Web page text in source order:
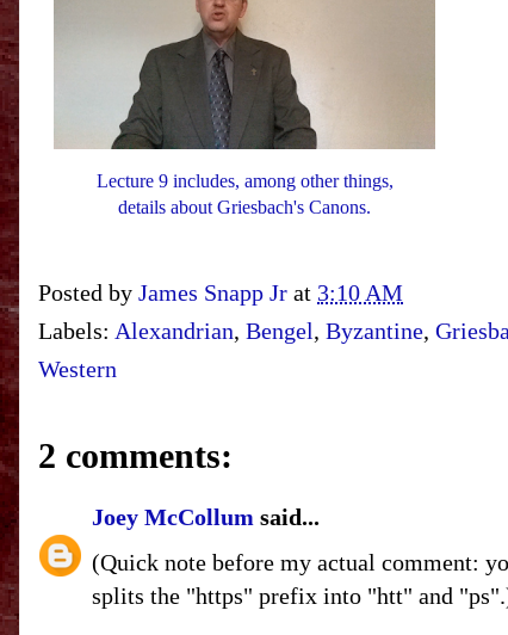
Lecture 9 includes, among other things,
details about Griesbach's Canons.
Posted by James Snapp Jr at 3:10 AM
Labels: Alexandrian, Bengel, Byzantine,
Western
2 comments:
Joey McCollum said...
(Quick note before my actual comment:
splits the "https" prefix into "htt" and